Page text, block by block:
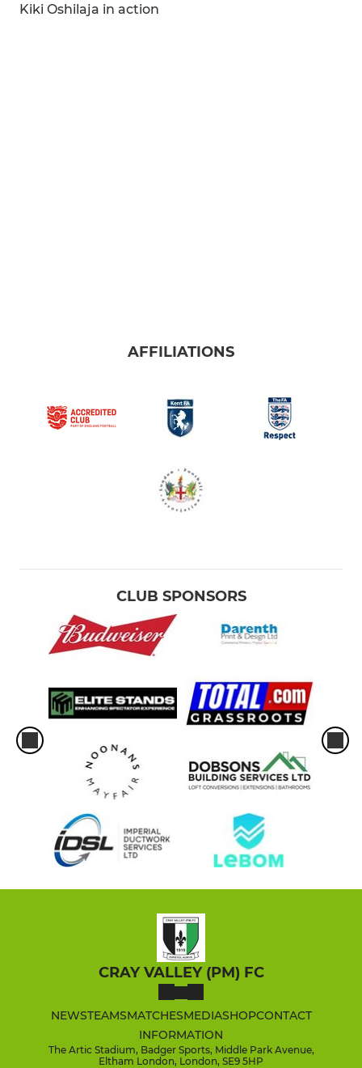
Kiki Oshilaja in action
AFFILIATIONS
CLUB SPONSORS
CRAY VALLEY (PM) FC
NEWSTEAMSMATCHESMEDIASHOPCONTACT
INFORMATION
The Artic Stadium, Badger Sports, Middle Park Avenue,
Eltham London, London, SE9 5HP